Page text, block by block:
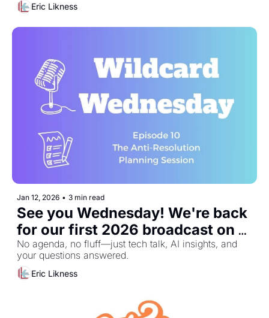
Eric Likness
Jan 12, 2026 • 3 min read
See you Wednesday! We're back
for our first 2026 broadcast on
January 14th
No agenda, no fluff—just tech talk, AI insights, and
your questions answered.
Eric Likness